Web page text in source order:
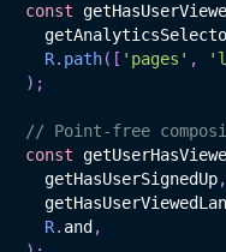
const
R. path( [ 'pages' ,
) ;
// Point-free
const
  getHasUserSignedUp
,
R. and ,